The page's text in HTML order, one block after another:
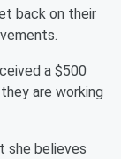
back on their
a $500
are working
she believes